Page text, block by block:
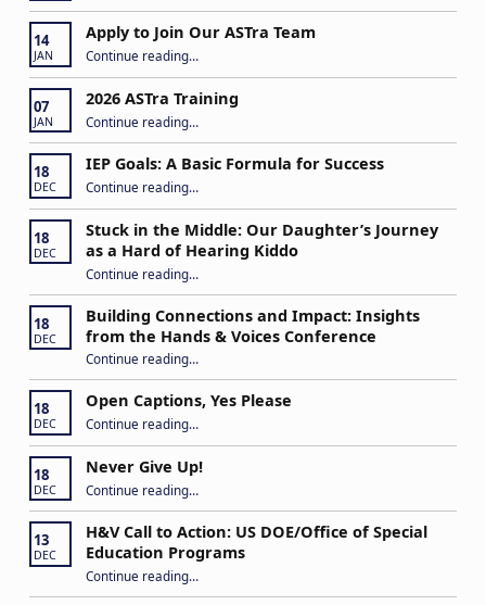
14
JAN
Apply to Join Our ASTra Team
Continue reading“Apply to Join Our ASTra Team”
…
07
JAN
2026 ASTra Training
Continue reading “2026 ASTra Training”
…
18
DEC
IEP Goals: A Basic Formula for Success
Continue reading“IEP Goals: A Basic Formula for Success”
…
18
DEC
Stuck in the Middle: Our Daughter’s Journey
as a Hard of Hearing Kiddo
Continue reading“Stuck in the Middle: Our Daughter’s Journey as a Hard of Hearing Kiddo”
…
18
DEC
Building Connections and Impact: Insights
from the Hands & Voices Conference
Continue reading“Building Connections and Impact: Insights from the Hands & Voices Conference”
…
18
DEC
Open Captions, Yes Please
Continue reading…
18
DEC
Never Give Up!
Continue reading“Never Give Up!”
…
13
DEC
H&V Call to Action: US DOE/Office of Special
Education Programs
Continue reading“H&V Call to Action: US DOE/Office of Special Education Programs”
…